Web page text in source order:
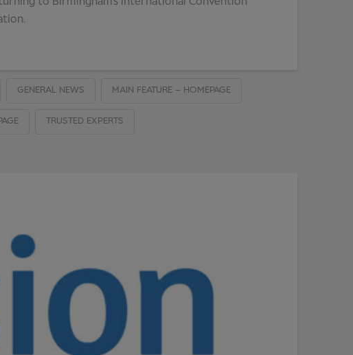
GENERAL NEWS MAIN FEATURE – HOMEPAGE
TRUSTED EXPERTS